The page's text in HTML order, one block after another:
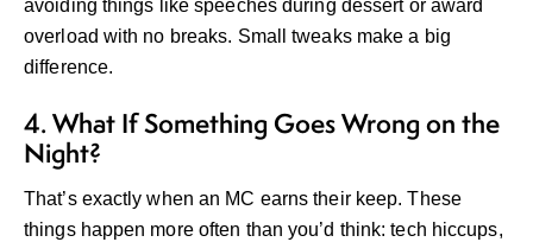
avoiding things like speeches during dessert or award
overload with no breaks. Small tweaks make a big
difference.
4. What If Something Goes Wrong on the
Night?
That’s exactly when an MC earns their keep. These
things happen more often than you’d think: tech hiccups,